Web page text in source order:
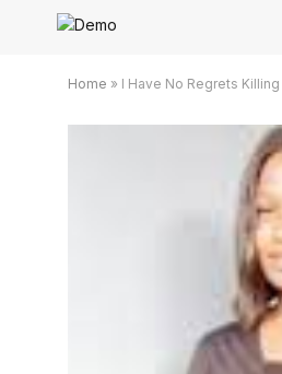
Home » I Have No Regrets